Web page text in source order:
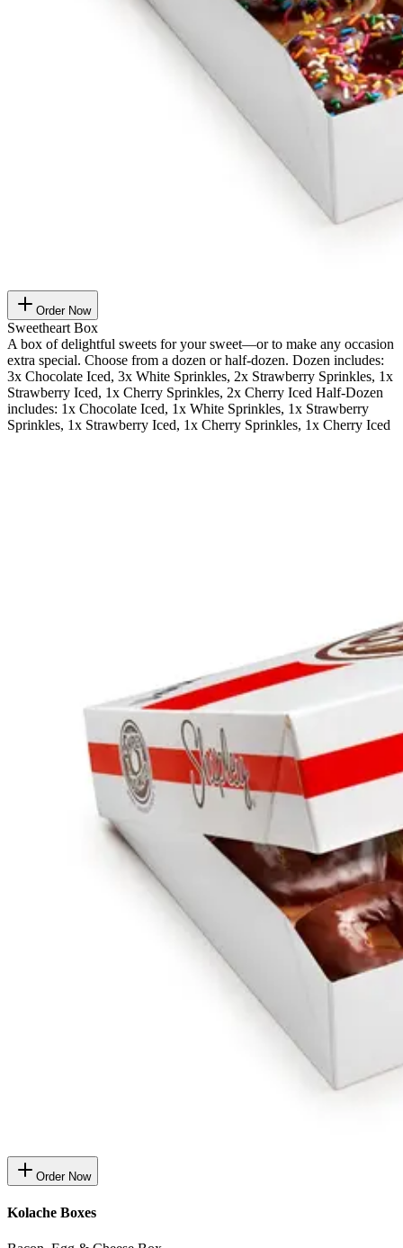
Order Now
Sweetheart Box
A box of delightful sweets for your sweet—or to make any occasion
extra special. Choose from a dozen or half-dozen. Dozen includes:
3x Chocolate Iced, 3x White Sprinkles, 2x Strawberry Sprinkles, 1x
Strawberry Iced, 1x Cherry Sprinkles, 2x Cherry Iced Half-Dozen
includes: 1x Chocolate Iced, 1x White Sprinkles, 1x Strawberry
Sprinkles, 1x Strawberry Iced, 1x Cherry Sprinkles, 1x Cherry Iced
Order Now
Kolache Boxes